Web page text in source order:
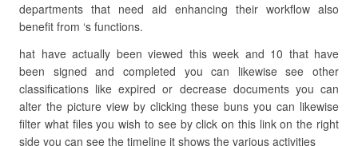
departments that need aid enhancing their workflow also
benefit from ‘s functions.
hat have actually been viewed this week and 10 that have
been signed and completed you can likewise see other
classifications like expired or decrease documents you can
alter the picture view by clicking these buns you can likewise
filter what files you wish to see by click on this link on the right
side you can see the timeline it shows the various activities